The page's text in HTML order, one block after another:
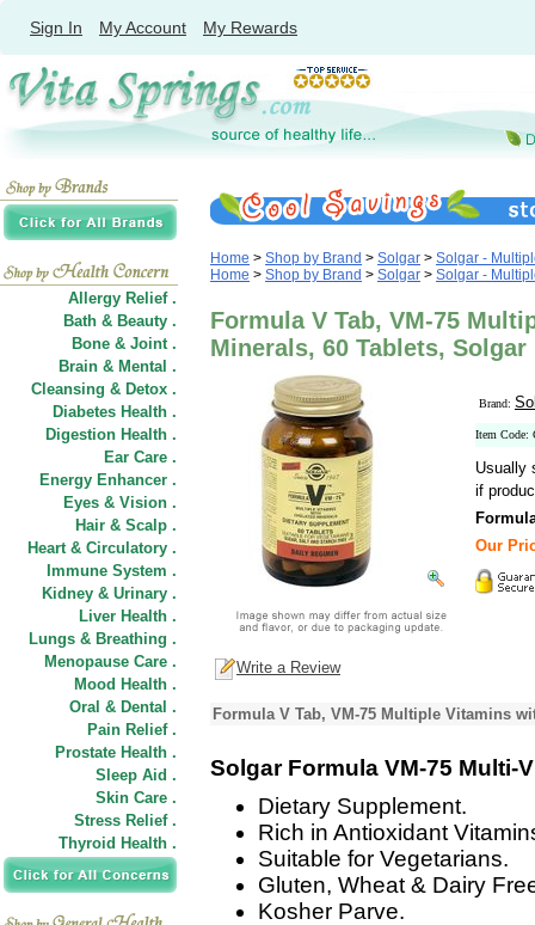
Sign In My Account My Rewards
Allergy Relief .
Bath & Beauty .
Bone & Joint .
Brain & Mental .
Cleansing & Detox .
Diabetes Health .
Digestion Health .
Ear Care .
Energy Enhancer .
Eyes & Vision .
Hair & Scalp .
Heart & Circulatory .
Immune System .
Kidney & Urinary .
Liver Health .
Lungs & Breathing .
Menopause Care .
Mood Health .
Oral & Dental .
Pain Relief .
Prostate Health .
Sleep Aid .
Skin Care .
Stress Relief .
Thyroid Health .
Home > Shop by Brand > Solgar > Solgar -
Home > Shop by Brand > Solgar > Solgar -
Formula V Tab, VM-75
Minerals, 60 Tablets, Solgar
Brand:
Item Code:
Usually
if
Our
Write a Review
Formula V Tab, VM-75 Multiple Vitamins
Solgar Formula VM-75 Multi-
Dietary Supplement.
Rich in Antioxidant
Suitable for Vegetarians.
Gluten, Wheat & Dairy
Kosher Parve.